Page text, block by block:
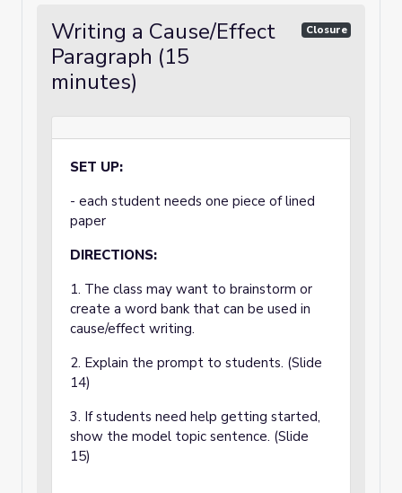
Writing a Cause/Effect
Paragraph (15
minutes)
Closure
SET UP:
- each student needs one piece of lined
paper
DIRECTIONS:
1. The class may want to brainstorm or
create a word bank that can be used in
cause/effect writing.
2. Explain the prompt to students. (Slide
14)
3. If students need help getting started,
show the model topic sentence. (Slide
15)